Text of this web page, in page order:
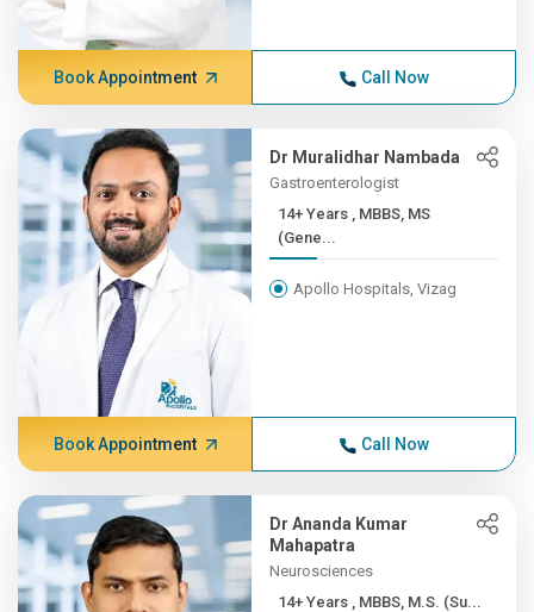
Book Appointment Call Now
Dr Muralidhar Nambada
Gastroenterologist
14+ Years , MBBS, MS
(Gene...
Apollo Hospitals, Vizag
Book Appointment Call Now
Dr Ananda Kumar
Mahapatra
Neurosciences
14+ Years , MBBS, M.S. (Su...